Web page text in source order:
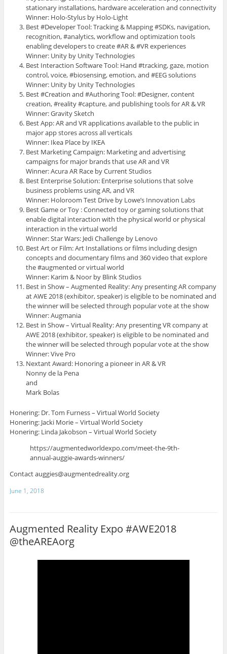
stationary installations, hardware acceleration and connectivity
Winner: Holo-Stylus by Holo-Light
Best #Developer Tool: Tracking & Mapping #SDKs, navigation,
recognition, #analytics, workflow and optimization tools
enabling developers to create #AR & #VR experiences
Winner: Unity by Unity Technologies
Best Interaction Software Tool: Hand #tracking, gaze, motion
control, voice, #biosensing, emotion, and #EEG solutions
Winner: Unity by Unity Technologies
Best #Creation and #Authoring Tool: #Designer, content
creation, #reality #capture, and publishing tools for AR & VR
Winner: Gravity Sketch
Best App: AR and VR applications available to the public in
major app stores across all verticals
Winner: Ikea Place by IKEA
Best Marketing Campaign: Marketing and advertising
campaigns for major brands that use AR and VR
Winner: Acura AR Race by Current Studios
Best Enterprise Solution: Enterprise solutions that solve
business problems using AR, and VR
Winner: Holoroom Test Drive by Lowe’s Innovation Labs
Best Game or Toy : Connected toy or gaming solutions that
enable digital interaction with the physical world or physical
interaction in the virtual world
Winner: Star Wars: Jedi Challenge by Lenovo
Best Art or Film: Art Installations or films including design
concepts and documentary films and 360 video that explore
the #augmented or virtual world
Winner: Karim & Noor by Blink Studios
Best in Show – Augmented Reality: Any presenting AR company
at AWE 2018 (exhibitor, speaker) is eligible to be nominated and
the winner will be selected through popular vote at the show
Winner: Augmania
Best in Show – Virtual Reality: Any presenting VR company at
AWE 2018 (exhibitor, speaker) is eligible to be nominated and
the winner will be selected through popular vote at the show
Winner: Vive Pro
Nextant Award: Honoring a pioneer in AR & VR
Nonny de la Pena
and
Mark Bolas
Honering: Dr. Tom Furness – Virtual World Society
Honering: Jacki Morie – Virtual World Society
Honering: Linda Jakobson – Virtual World Society
https://augmentedworldexpo.com/meet-the-9th-
annual-auggie-awards-winners/
Contact auggies@augmentedreality.org
June 1, 2018
Augmented Reality Expo #AWE2018
@theAREAorg